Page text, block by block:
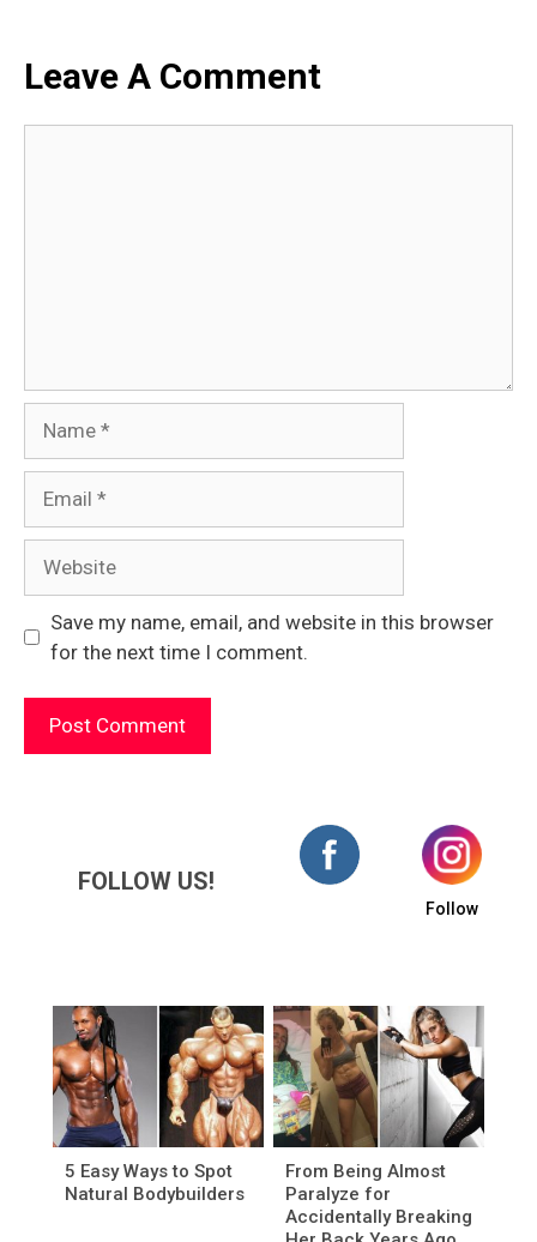
Leave A Comment
Save my name, email, and website in this browser
for the next time I comment.
FOLLOW US!
Follow
5 Easy Ways to Spot
Natural Bodybuilders
From Being Almost
Paralyze for
Accidentally Breaking